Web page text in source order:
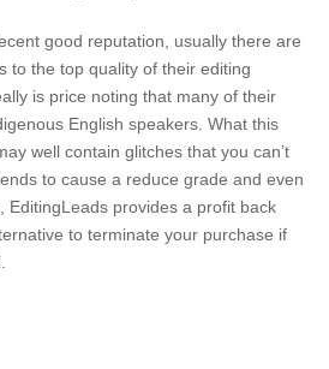
good reputation, usually there are
to the top quality of their editing
is price noting that many of their
English speakers. What this
well contain glitches that you can’t
to cause a reduce grade and even
EditingLeads provides a profit back
to terminate your purchase if